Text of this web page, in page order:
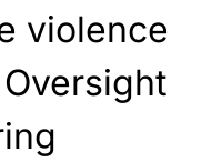
violence